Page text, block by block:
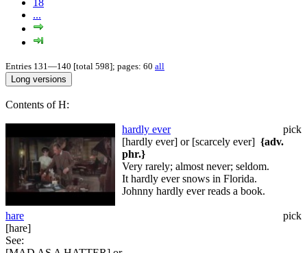
...
Entries 131—140 [total 598]; pages: 60 all
Contents of H:
hardly ever
pick
[hardly ever] or [scarcely ever] {adv.
phr.}
Very rarely; almost never; seldom.
It hardly ever snows in Florida.
Johnny hardly ever reads a book.
hare
pick
[hare]
See: